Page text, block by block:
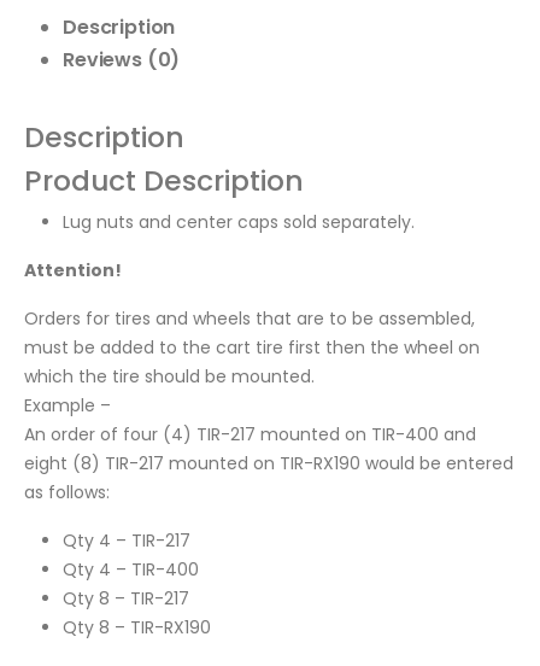
Description
Reviews (0)
Description
Product Description
Lug nuts and center caps sold separately.
Attention!
Orders for tires and wheels that are to be assembled,
must be added to the cart tire first then the wheel on
which the tire should be mounted.
Example –
An order of four (4) TIR-217 mounted on TIR-400 and
eight (8) TIR-217 mounted on TIR-RX190 would be entered
as follows:
Qty 4 – TIR-217
Qty 4 – TIR-400
Qty 8 – TIR-217
Qty 8 – TIR-RX190